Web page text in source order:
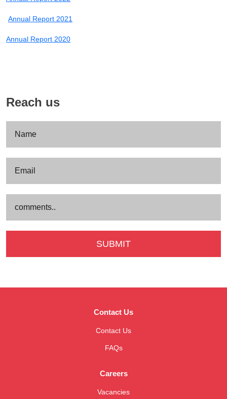
Annual Report 2021
Annual Report 2020
Reach us
Contact Us
Contact Us
FAQs
Careers
Vacancies